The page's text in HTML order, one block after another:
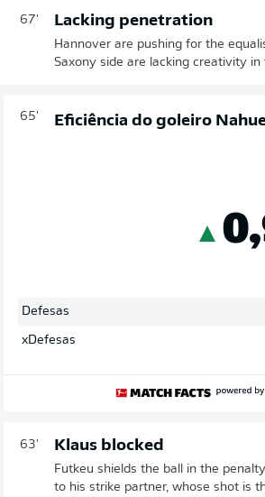
67' Lacking penetration
Hannover are pushing for the
Saxony side are lacking creativity
65' Eficiência do goleiro
Defesas
xDefesas
63' Klaus blocked
Futkeu shields the ball in the
to his strike partner, whose shot is